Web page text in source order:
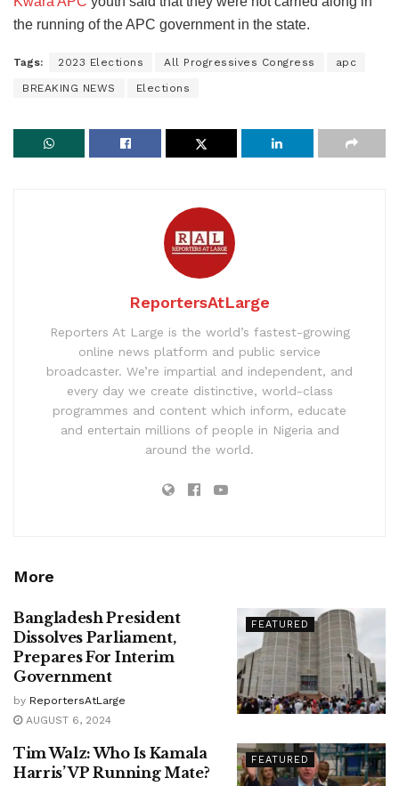
the running of the APC government in the state.
Tags: 2023 Elections All Progressives Congress apc
BREAKING NEWS Elections
ReportersAtLarge
Reporters At Large is the world’s fastest-growing
online news platform and public service
broadcaster. We’re impartial and independent, and
every day we create distinctive, world-class
programmes and content which inform, educate
and entertain millions of people in Nigeria and
around the world.
More
FEATURED
Bangladesh President
Dissolves Parliament,
Prepares For Interim
Government
by ReportersAtLarge
AUGUST 6, 2024
FEATURED
Tim Walz: Who Is Kamala
Harris’ VP Running Mate?